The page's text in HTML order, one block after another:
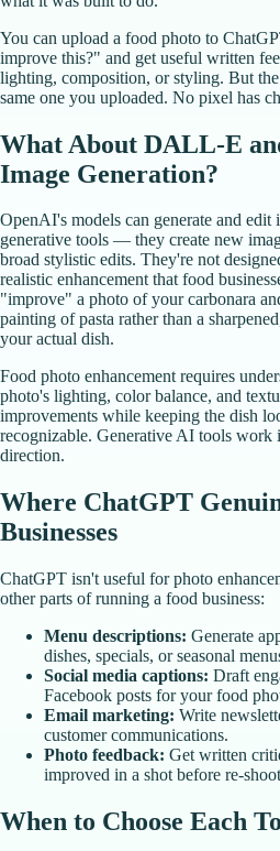
You can upload a food photo to
improve this?" and get useful written
lighting, composition, or styling. But
same one you uploaded. No pixel has
What About DALL-E
Image Generation?
OpenAI's models can generate and edit
generative tools — they create new
broad stylistic edits. They're not
realistic enhancement that food
"improve" a photo of your carbonara
painting of pasta rather than a
your actual dish.
Food photo enhancement requires
photo's lighting, color balance, and
improvements while keeping the dish
recognizable. Generative AI tools work
direction.
Where ChatGPT
Businesses
ChatGPT isn't useful for photo
other parts of running a food business:
Menu descriptions: Generate
dishes, specials, or seasonal
Social media captions: Draft
Facebook posts for your food
Email marketing: Write
customer communications.
Photo feedback: Get written
improved in a shot before re-
When to Choose Each